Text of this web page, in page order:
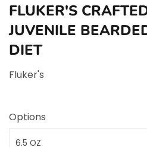
FLUKER'S
JUVENILE
DIET
Fluker's
Options